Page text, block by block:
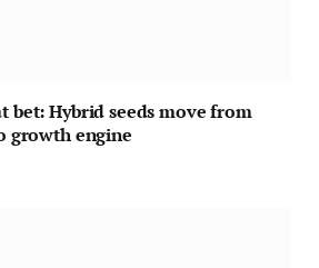
bet: Hybrid seeds move from
growth engine